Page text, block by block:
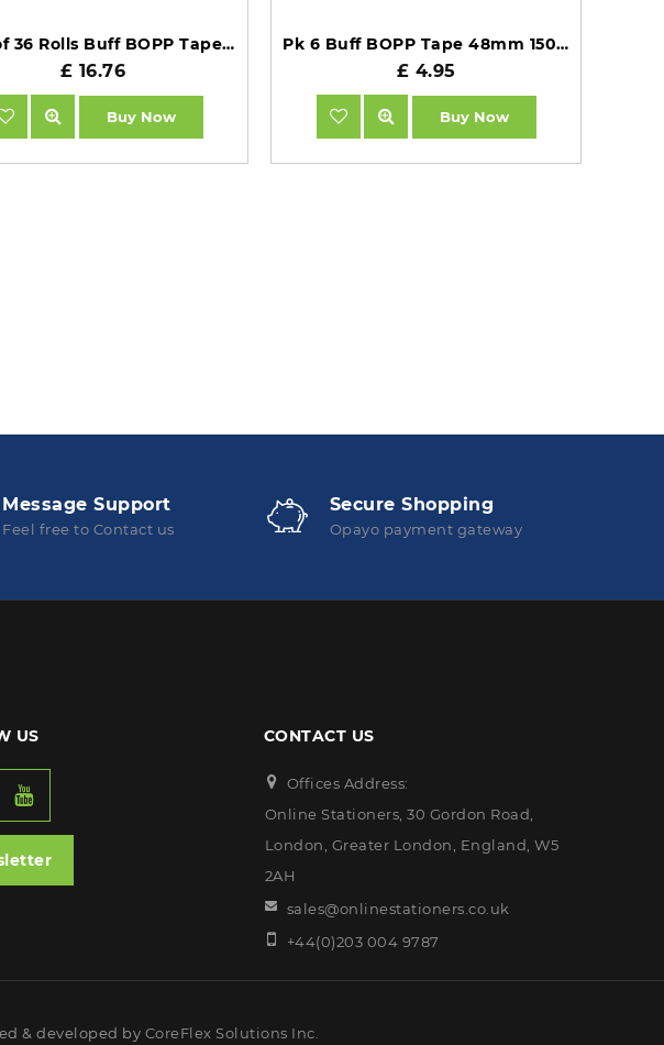
BOX of 36 Rolls Buff BOPP Tape 48mm 66m 45mu TBB486645 - 6 Packs of 6 Per Box
£ 16.76
Buy Now
Pk 6 Buff BOPP Tape 48mm 150m 35mu TBP4815035
£ 4.95
Buy Now
Message Support
Feel free to Contact us
Secure Shopping
Opayo payment gateway
US CONTACT US
Offices Address:
Online Stationers, 30 Gordon Road,
London, Greater London, England, W5
2AH
sales@onlinestationers.co.uk
+44(0)203 004 9787
& developed by CoreFlex Solutions Inc.